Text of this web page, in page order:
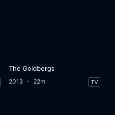
The Goldbergs
2013 22m TV